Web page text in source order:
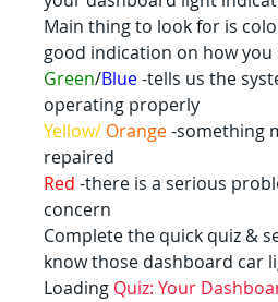
Main thing to look for is
good indication on how
Green/Blue -tells us the
operating properly
Yellow/ Orange -something
repaired
Red -there is a serious
concern
Complete the quick quiz &
know those dashboard car
Loading Quiz: Your